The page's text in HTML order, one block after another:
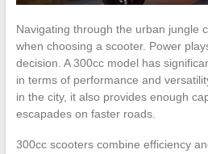
Navigating through the urban jungle
when choosing a scooter. Power
decision. A 300cc model has
in terms of performance and
in the city, it also provides enough
escapades on faster roads.
300cc scooters combine efficiency